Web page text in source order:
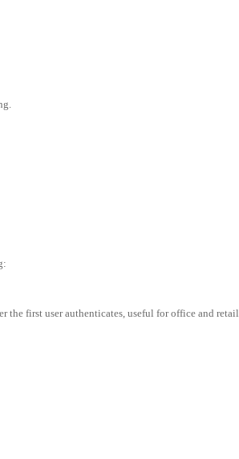
the first user authenticates, useful for office and retail